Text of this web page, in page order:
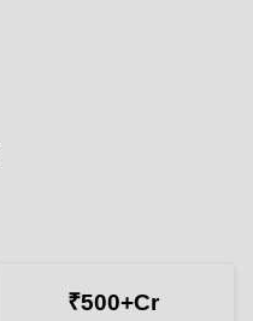
₹500+Cr